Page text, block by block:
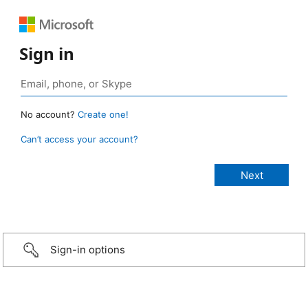
Sign in
No account? Create one!
Can’t access your account?
Sign-in options